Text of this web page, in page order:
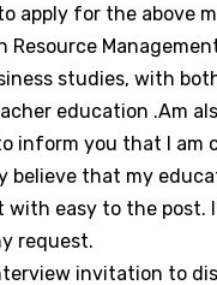
apply for the above
Resource
studies, with
education .Am
inform you that I
that my
with easy to the
request.
invitation to